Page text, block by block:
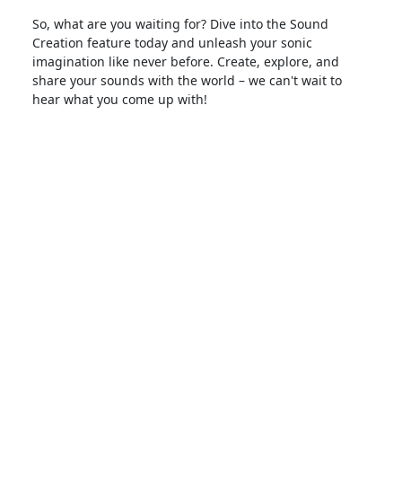
So, what are you waiting for? Dive into the Sound
Creation feature today and unleash your sonic
imagination like never before. Create, explore, and
share your sounds with the world – we can't wait to
hear what you come up with!